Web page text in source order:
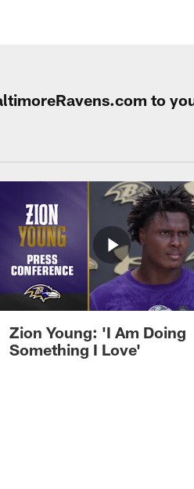
to
Zion Young: 'I Am Doing
Something I Love'